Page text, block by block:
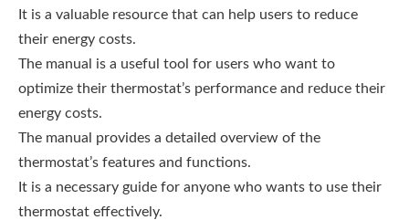
It is a valuable resource that can help users to reduce
their energy costs.
The manual is a useful tool for users who want to
optimize their thermostat’s performance and reduce their
energy costs.
The manual provides a detailed overview of the
thermostat’s features and functions.
It is a necessary guide for anyone who wants to use their
thermostat effectively.